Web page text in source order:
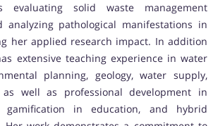
evaluating solid waste management
analyzing pathological manifestations in
her applied research impact. In addition
extensive teaching experience in water
planning, geology, water supply,
well as professional development in
gamification in education, and hybrid